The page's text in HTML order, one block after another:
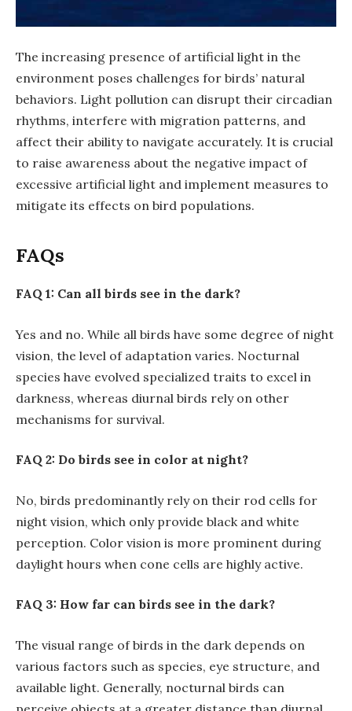
The increasing presence of artificial light in the
environment poses challenges for birds’ natural
behaviors. Light pollution can disrupt their circadian
rhythms, interfere with migration patterns, and
affect their ability to navigate accurately. It is crucial
to raise awareness about the negative impact of
excessive artificial light and implement measures to
mitigate its effects on bird populations.
FAQs
FAQ 1: Can all birds see in the dark?
Yes and no. While all birds have some degree of night
vision, the level of adaptation varies. Nocturnal
species have evolved specialized traits to excel in
darkness, whereas diurnal birds rely on other
mechanisms for survival.
FAQ 2: Do birds see in color at night?
No, birds predominantly rely on their rod cells for
night vision, which only provide black and white
perception. Color vision is more prominent during
daylight hours when cone cells are highly active.
FAQ 3: How far can birds see in the dark?
The visual range of birds in the dark depends on
various factors such as species, eye structure, and
available light. Generally, nocturnal birds can